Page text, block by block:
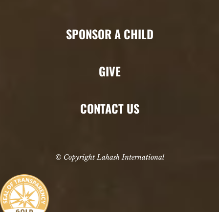
SPONSOR A CHILD
GIVE
CONTACT US
© Copyright Lahash International